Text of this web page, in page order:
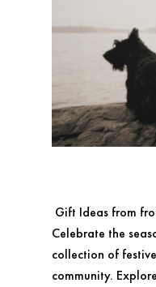
Gift Ideas from
Celebrate the
collection of
community.